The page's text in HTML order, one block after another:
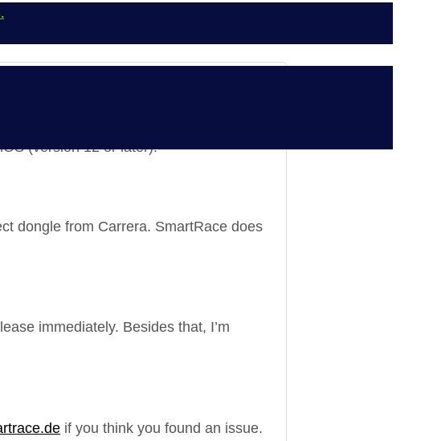
(version 12 or later).
dongle from Carrera. SmartRace does
immediately. Besides that, I’m
if you think you found an issue.